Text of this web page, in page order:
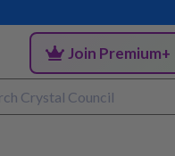
Join Premium+